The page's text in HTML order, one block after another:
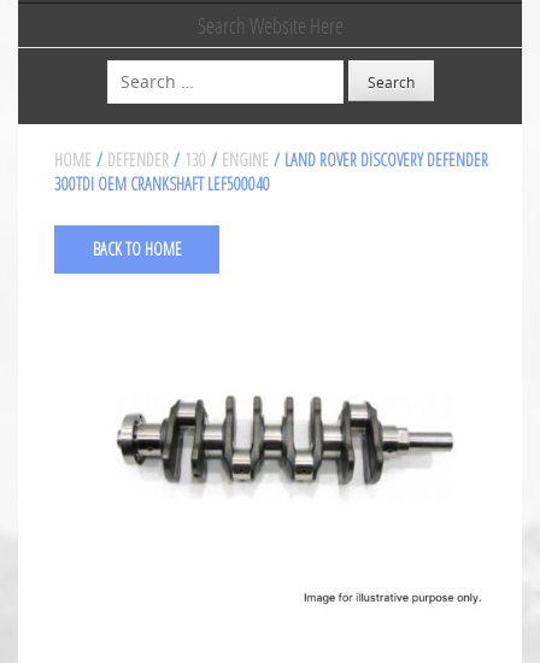
Search Website Here
Search
HOME / DEFENDER / 130 / ENGINE / LAND ROVER DISCOVERY DEFENDER
300TDI OEM CRANKSHAFT LEF500040
BACK TO HOME